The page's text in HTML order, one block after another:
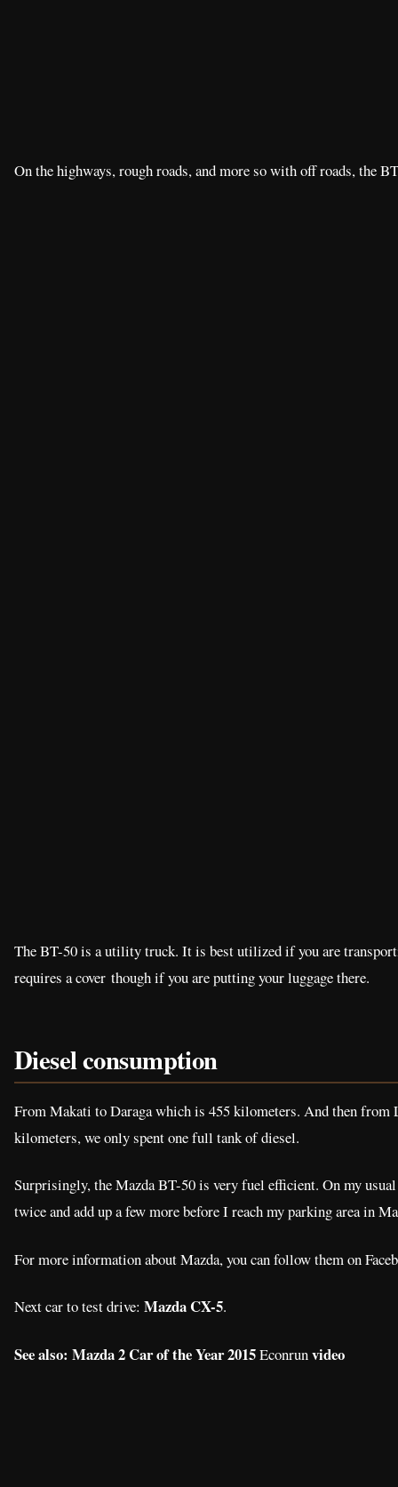
On the highways, rough roads, and more so with off roads, the
The BT-50 is a utility truck. It is best utilized if you are
requires a cover though if you are putting your luggage there.
Diesel consumption
From Makati to Daraga which is 455 kilometers. And then
kilometers, we only spent one full tank of diesel.
Surprisingly, the Mazda BT-50 is very fuel efficient. On my
twice and add up a few more before I reach my parking area in
For more information about Mazda, you can follow them on
Next car to test drive: Mazda CX-5.
See also: Mazda 2 Car of the Year 2015Econrunvideo